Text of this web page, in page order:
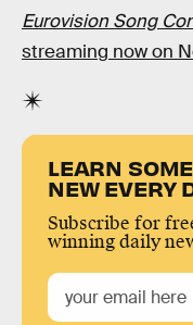
Eurovision Song
streaming now on
LEARN
NEW EVERY
Subscribe for
winning daily